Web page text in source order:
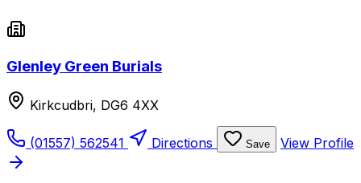
Glenley Green Burials
Kirkcudbri, DG6 4XX
(01557) 562541 Directions Save View Profile